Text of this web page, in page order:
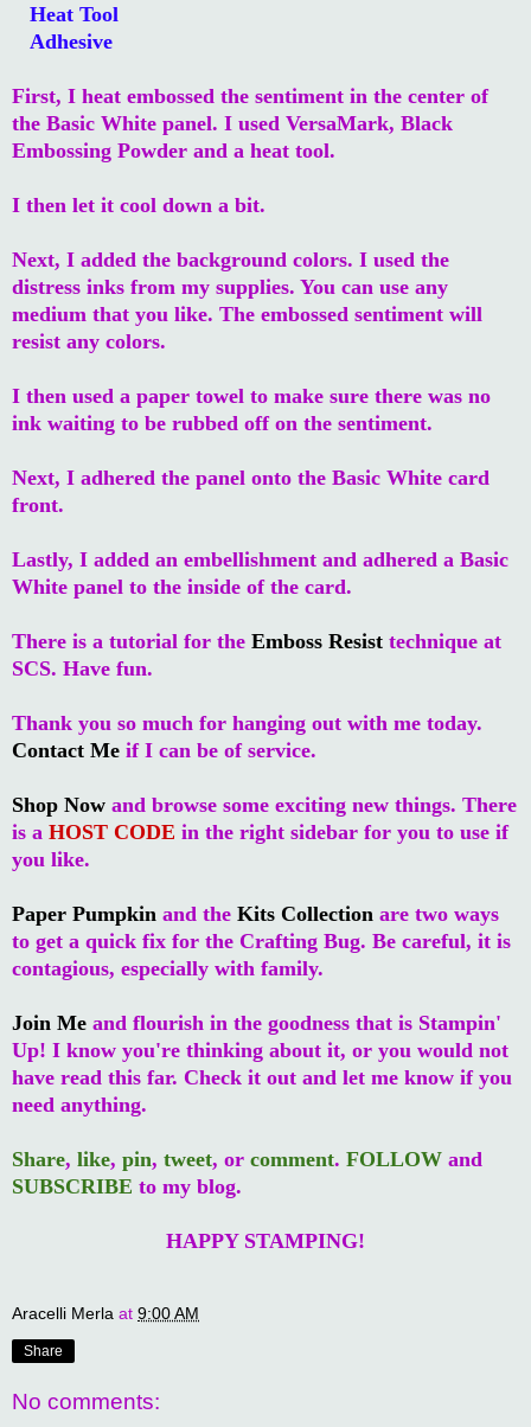
Heat Tool
Adhesive
First, I heat embossed the sentiment in the center of
the Basic White panel. I used VersaMark, Black
Embossing Powder and a heat tool.
I then let it cool down a bit.
Next, I added the background colors. I used the
distress inks from my supplies. You can use any
medium that you like. The embossed sentiment will
resist any colors.
I then used a paper towel to make sure there was no
ink waiting to be rubbed off on the sentiment.
Next, I adhered the panel onto the Basic White card
front.
Lastly, I added an embellishment and adhered a Basic
White panel to the inside of the card.
There is a tutorial for the Emboss Resist technique at
SCS. Have fun.
Thank you so much for hanging out with me today.
Contact Me if I can be of service.
Shop Now and browse some exciting new things. There
is a HOST CODE in the right sidebar for you to use if
you like.
Paper Pumpkin and the Kits Collection are two ways
to get a quick fix for the Crafting Bug. Be careful, it is
contagious, especially with family.
Join Me and flourish in the goodness that is Stampin'
Up! I know you're thinking about it, or you would not
have read this far. Check it out and let me know if you
need anything.
Share, like, pin, tweet, or comment. FOLLOW and
SUBSCRIBE to my blog.
HAPPY STAMPING!
Aracelli Merla at 9:00 AM
Share
No comments: